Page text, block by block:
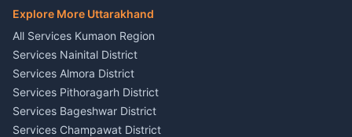
Singing Music Classes
Pithoragarh
Content Script Writer
Kumaon
Acting Coach Theatre
Teacher Nainital
Astrology Horoscope Almora
E-Court Services Help
Haldwani
Consumer Forum Complaint
Nainital
RTI Filing Assistance Almora
Contract Drafting Rudrapur
Chartered Accountant CA
Nainital
Explore More Uttarakhand
All Services Kumaon Region
Services Nainital District
Services Almora District
Services Pithoragarh District
Services Bageshwar District
Services Champawat District